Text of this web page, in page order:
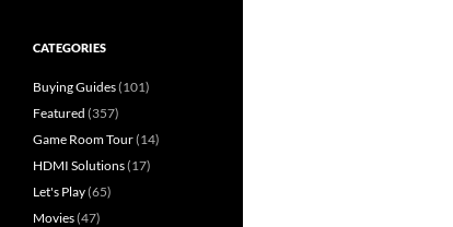
CATEGORIES
Buying Guides(101)
Featured (357)
Game Room Tour(14)
HDMI Solutions(17)
Let's Play(65)
Movies(47)